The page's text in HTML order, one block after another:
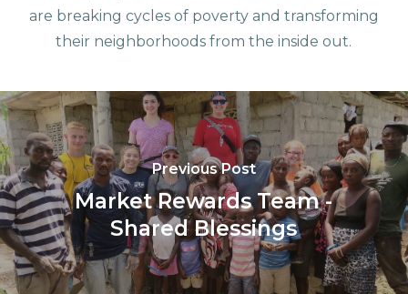
are breaking cycles of poverty and transforming
their neighborhoods from the inside out.
Previous Post
Market Rewards Team -
Shared Blessings